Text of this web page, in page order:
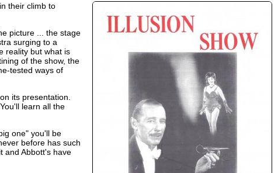
their climb to
picture ... the stage
surging to a
reality but what is
of the show, the
tested ways of
its presentation.
learn all the
one" you'll be
before has such
and Abbott's have